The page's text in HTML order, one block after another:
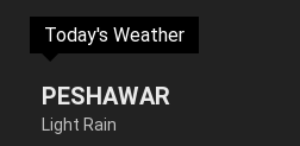
Today's Weather
PESHAWAR
Light Rain